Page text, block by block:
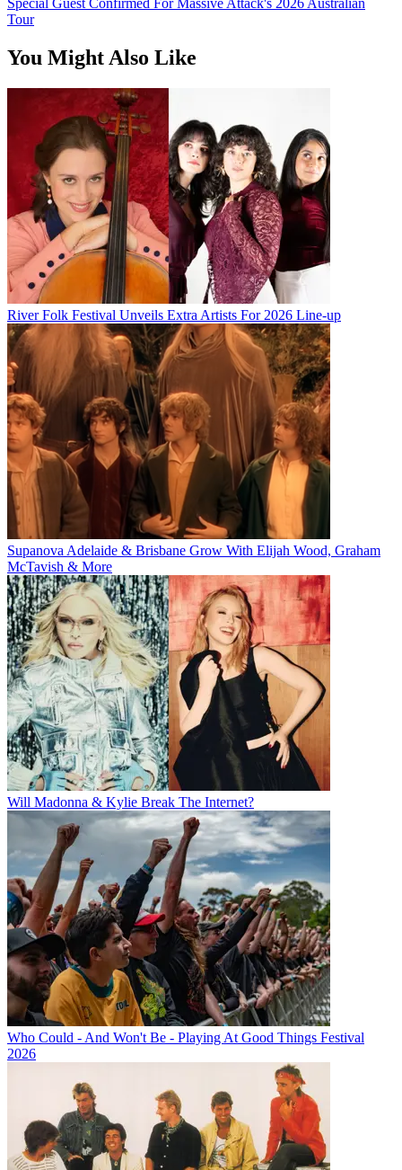
Tour
You Might Also Like
River Folk Festival Unveils Extra Artists For 2026 Line-up
Supanova Adelaide & Brisbane Grow With Elijah Wood, Graham
McTavish & More
Will Madonna & Kylie Break The Internet?
Who Could - And Won't Be - Playing At Good Things Festival
2026